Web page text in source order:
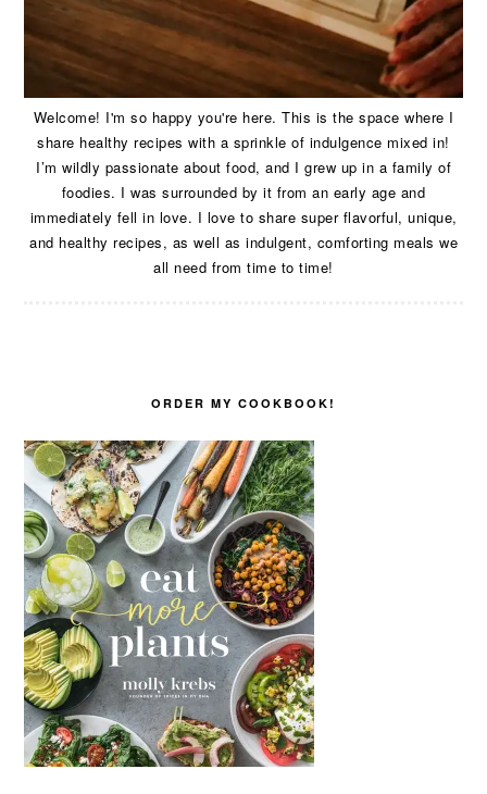
Welcome! I'm so happy you're here. This is the space where I
share healthy recipes with a sprinkle of indulgence mixed in!
I’m wildly passionate about food, and I grew up in a family of
foodies. I was surrounded by it from an early age and
immediately fell in love. I love to share super flavorful, unique,
and healthy recipes, as well as indulgent, comforting meals we
all need from time to time!
ORDER MY COOKBOOK!